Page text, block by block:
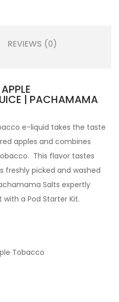
REVIEWS (0)
| PACHAMAMA
e-liquid takes the taste
apples and combines
This flavor tastes
freshly picked and washed
Salts expertly
with a Pod Starter Kit.
Tobacco